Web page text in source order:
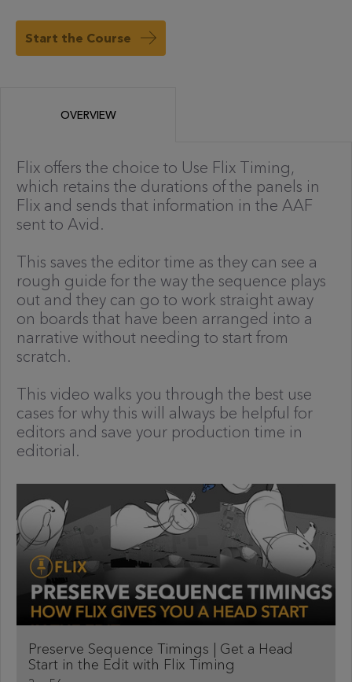
Start the Course
OVERVIEW
Flix offers the choice to Use Flix Timing,
which retains the durations of the panels in
Flix and sends that information in the AAF
sent to Avid.
This saves the editor time as they can see a
rough guide for the way the sequence plays
out and they can go to work straight away
on boards that have been arranged into a
narrative without needing to start from
scratch.
This video walks you through the best use
cases for why this will always be helpful for
editors and save your production time in
editorial.
Preserve Sequence Timings | Get a Head
Start in the Edit with Flix Timing